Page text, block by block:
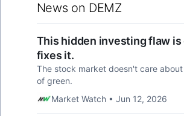
News on DEMZ
This hidden investing flaw
fixes it.
The stock market doesn't care
of green.
Market Watch • Jun 12, 2026